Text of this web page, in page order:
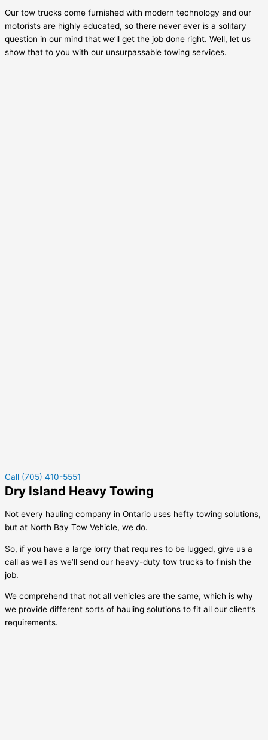
Our tow trucks come furnished with modern technology and our
motorists are highly educated, so there never ever is a solitary
question in our mind that we’ll get the job done right. Well, let us
show that to you with our unsurpassable towing services.
Call (705) 410-5551
Dry Island Heavy Towing
Not every hauling company in Ontario uses hefty towing solutions,
but at North Bay Tow Vehicle, we do.
So, if you have a large lorry that requires to be lugged, give us a
call as well as we’ll send our heavy-duty tow trucks to finish the
job.
We comprehend that not all vehicles are the same, which is why
we provide different sorts of hauling solutions to fit all our client’s
requirements.